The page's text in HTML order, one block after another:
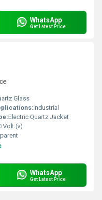
WhatsApp
Get Latest Price
Glass
Industrial
Electric Quartz Jacket
Volt (v)
WhatsApp
Get Latest Price